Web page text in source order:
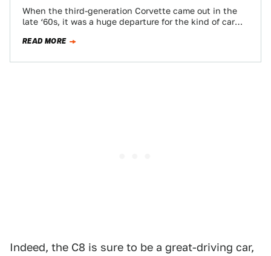
When the third-generation Corvette came out in the
late ‘60s, it was a huge departure for the kind of car
READ MORE
Indeed, the C8 is sure to be a great-driving car,